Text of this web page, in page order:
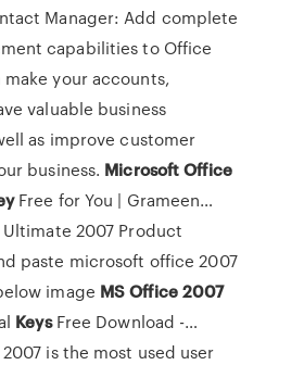
Manager: Add complete
capabilities to Office
make your accounts,
valuable business
as improve customer
business. Microsoft Office
Free for You | Grameen…
2007 Product
paste microsoft office 2007
image MS Office2007
KeysFree Download -…
is the most used user